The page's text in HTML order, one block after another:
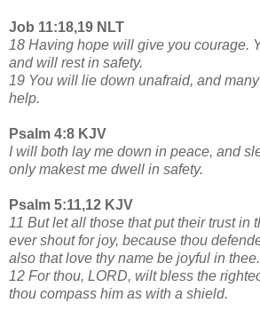
Job 11:18,19 NLT
18 Having hope will give you courage.
and will rest in safety.
19 You will lie down unafraid, and
help.
Psalm 4:8 KJV
I will both lay me down in peace, and
only makest me dwell in safety.
Psalm 5:11,12 KJV
11 But let all those that put their trust in
ever shout for joy, because thou
also that love thy name be joyful in thee.
12 For thou, LORD, wilt bless the
thou compass him as with a shield.